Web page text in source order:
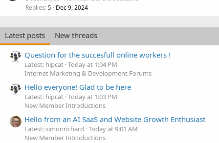
Replies 5 Dec 9, 2024
Latest posts
New threads
Question for the succesfull online workers !
Latest: hipcat Today at 1:04 PM
Internet Marketing & Development Forums
Hello everyone! Glad to be here
Latest: hipcat Today at 1:03 PM
New Member Introductions
Hello from an AI SaaS and Website Growth Enthusiast
Latest: simonrichard Today at 9:01 AM
New Member Introductions